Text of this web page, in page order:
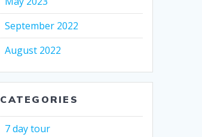
September 2022
August 2022
CATEGORIES
7 day tour